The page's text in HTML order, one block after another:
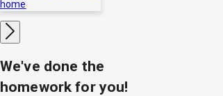
home
We've done the
homework for you!